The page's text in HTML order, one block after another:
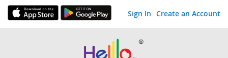
Sign In Create an Account
Skip